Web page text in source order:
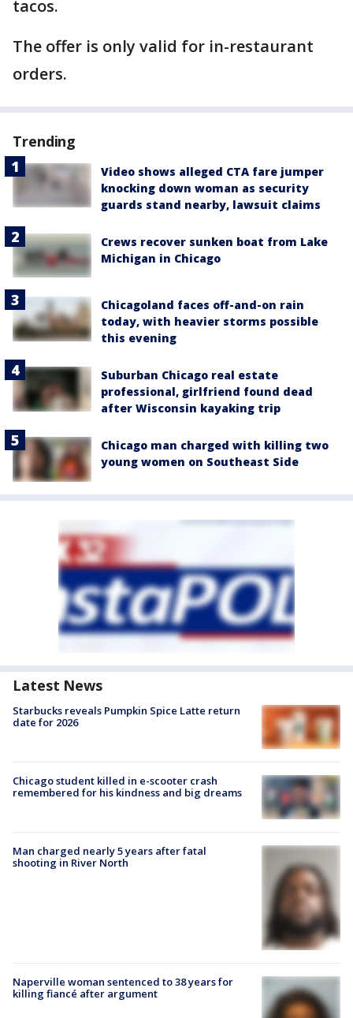
tacos.
The offer is only valid for in-restaurant
orders.
Trending
Video shows alleged CTA fare jumper
knocking down woman as security
guards stand nearby, lawsuit claims
Crews recover sunken boat from Lake
Michigan in Chicago
Chicagoland faces off-and-on rain
today, with heavier storms possible
this evening
Suburban Chicago real estate
professional, girlfriend found dead
after Wisconsin kayaking trip
Chicago man charged with killing two
young women on Southeast Side
Latest News
Starbucks reveals Pumpkin Spice Latte return
date for 2026
Chicago student killed in e-scooter crash
remembered for his kindness and big dreams
Man charged nearly 5 years after fatal
shooting in River North
Naperville woman sentenced to 38 years for
killing fiancé after argument